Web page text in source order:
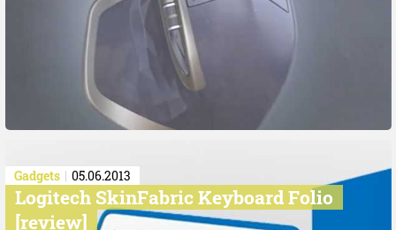
Gadgets 05.06.2013
Logitech SkinFabric Keyboard Folio
[review]